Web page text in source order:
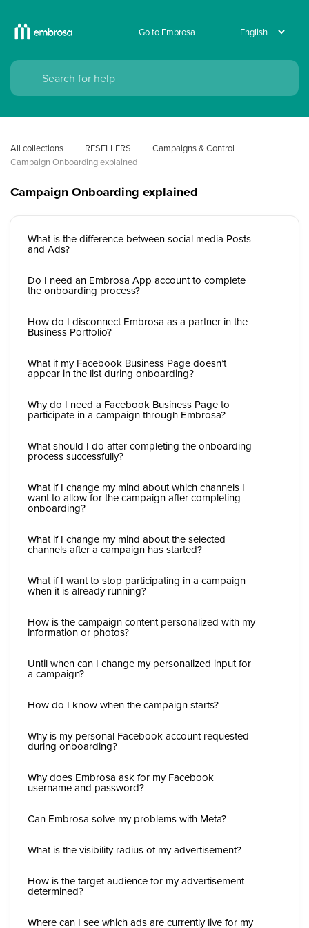
Go to Embrosa
All collections RESELLERS
Campaigns & Control
Campaign Onboarding explained
Campaign Onboarding explained
What is the difference between social media Posts
and Ads?
Do I need an Embrosa App account to complete
the onboarding process?
How do I disconnect Embrosa as a partner in the
Business Portfolio?
What if my Facebook Business Page doesn’t
appear in the list during onboarding?
Why do I need a Facebook Business Page to
participate in a campaign through Embrosa?
What should I do after completing the onboarding
process successfully?
What if I change my mind about which channels I
want to allow for the campaign after completing
onboarding?
What if I change my mind about the selected
channels after a campaign has started?
What if I want to stop participating in a campaign
when it is already running?
How is the campaign content personalized with my
information or photos?
Until when can I change my personalized input for
a campaign?
How do I know when the campaign starts?
Why is my personal Facebook account requested
during onboarding?
Why does Embrosa ask for my Facebook
username and password?
Can Embrosa solve my problems with Meta?
What is the visibility radius of my advertisement?
How is the target audience for my advertisement
determined?
Where can I see which ads are currently live for my